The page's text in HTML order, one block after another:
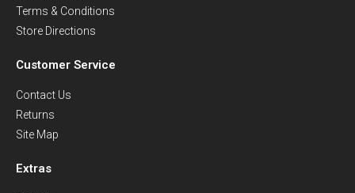
Terms & Conditions
Store Directions
Customer Service
Contact Us
Returns
Site Map
Extras